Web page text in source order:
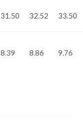
31.50 32.52 33.50
8.39 8.86 9.76